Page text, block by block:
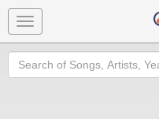
Toggle
navigation
Search